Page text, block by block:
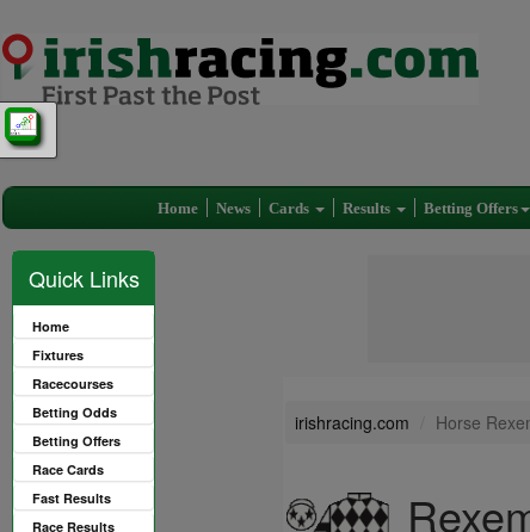
Home News Cards Results Betting Offers
Quick Links
Home
Fixtures
Racecourses
Betting Odds
Betting Offers
Race Cards
Fast Results
Race Results
irishracing.com Horse